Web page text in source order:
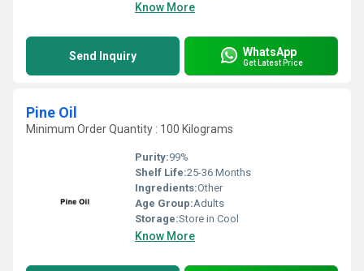
Know More
Send Inquiry WhatsApp
Get Latest Price
Pine Oil
Minimum Order Quantity : 100 Kilograms
Purity:99%
Shelf Life:25-36 Months
Ingredients:Other
Age Group:Adults
Storage:Store in Cool
Know More